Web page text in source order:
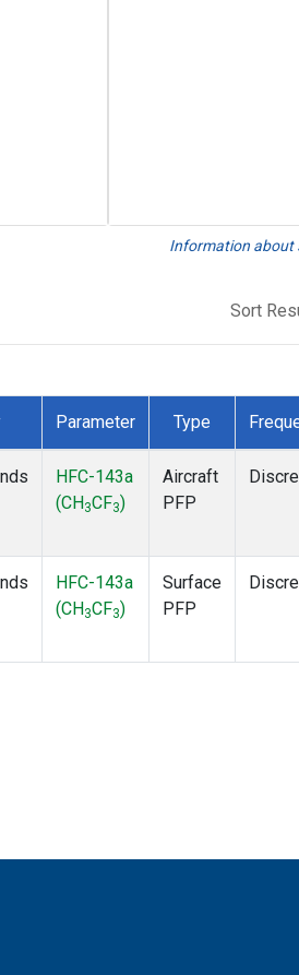
Information about
Sort
Parameter Type
HFC-143a
(CH 3CF3)
Aircraft
PFP
HFC-143a
(CH 3CF3)
Surface
PFP